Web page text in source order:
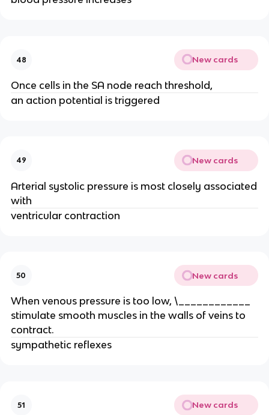
48 New cards
Once cells in the SA node reach threshold,
an action potential is triggered
49 New cards
Arterial systolic pressure is most closely associated
with
ventricular contraction
50 New cards
When venous pressure is too low, \____________
stimulate smooth muscles in the walls of veins to
contract.
sympathetic reflexes
51 New cards